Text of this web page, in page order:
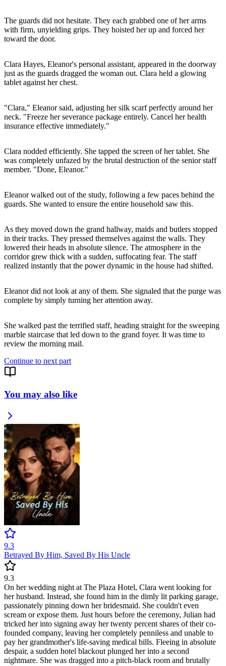
The guards did not hesitate. They each grabbed one of her arms
with firm, unyielding grips. They hoisted her up and forced her
toward the door.
Clara Hayes, Eleanor's personal assistant, appeared in the doorway
just as the guards dragged the woman out. Clara held a glowing
tablet against her chest.
"Clara," Eleanor said, adjusting her silk scarf perfectly around her
neck. "Freeze her severance package entirely. Cancel her health
insurance effective immediately."
Clara nodded efficiently. She tapped the screen of her tablet. She
was completely unfazed by the brutal destruction of the senior staff
member. "Done, Eleanor."
Eleanor walked out of the study, following a few paces behind the
guards. She wanted to ensure the entire household saw this.
As they moved down the grand hallway, maids and butlers stopped
in their tracks. They pressed themselves against the walls. They
lowered their heads in absolute silence. The atmosphere in the
corridor grew thick with a sudden, suffocating fear. The staff
realized instantly that the power dynamic in the house had shifted.
Eleanor did not look at any of them. She signaled that the purge was
complete by simply turning her attention away.
She walked past the terrified staff, heading straight for the sweeping
marble staircase that led down to the grand foyer. It was time to
review the morning mail.
Continue to next part
You may also like
9.3
Betrayed By Him, Saved By His Uncle
9.3
On her wedding night at The Plaza Hotel, Clara went looking for
her husband. Instead, she found him in the dimly lit parking garage,
passionately pinning down her bridesmaid. She couldn't even
scream or expose them. Just hours before the ceremony, Julian had
tricked her into signing away her twenty percent shares of their co-
founded company, leaving her completely penniless and unable to
pay her grandmother's life-saving medical bills. Fleeing in absolute
despair, a sudden hotel blackout plunged her into a second
nightmare. She was dragged into a pitch-black room and brutally